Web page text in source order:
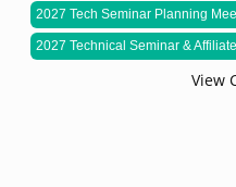
2027 Tech Seminar Planning
2027 Technical Seminar &
View